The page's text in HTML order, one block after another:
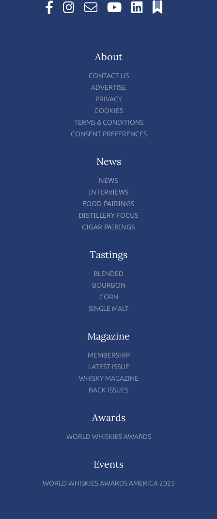
About
CONTACT US
ADVERTISE
PRIVACY
COOKIES
TERMS & CONDITIONS
CONSENT PREFERENCES
News
NEWS
INTERVIEWS
FOOD PAIRINGS
DISTILLERY FOCUS
CIGAR PAIRINGS
Tastings
BLENDED
BOURBON
CORN
SINGLE MALT
Magazine
MEMBERSHIP
LATEST ISSUE
WHISKY MAGAZINE
BACK ISSUES
Awards
WORLD WHISKIES AWARDS
Events
WORLD WHISKIES AWARDS AMERICA 2025